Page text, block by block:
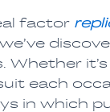
factor
each
in which